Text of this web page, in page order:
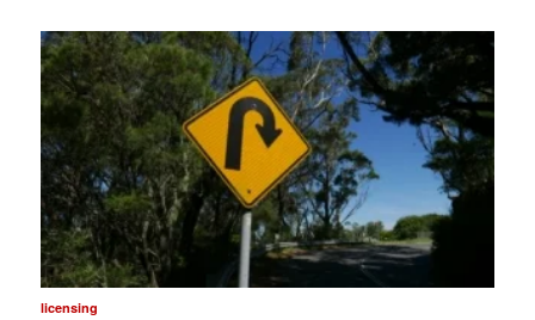
licensing